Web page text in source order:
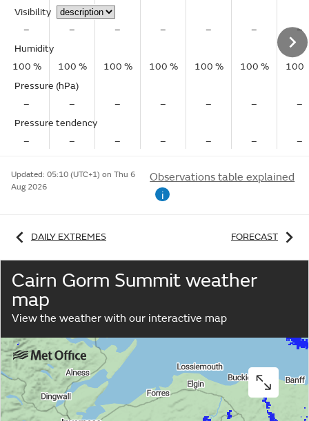
Visibility
–
– – – – –
–
Humidity
100 %
100 % 100 % 100 % 100 % 100 %
100
Pressure (hPa)
–
– – – – –
–
Pressure tendency
–
– – – – – –
Updated: 05:10 (UTC+1) on Thu 6
Aug 2026
Observations table explained
i
DAILY EXTREMES FORECAST
Cairn Gorm Summit weather
map
View the weather with our interactive map